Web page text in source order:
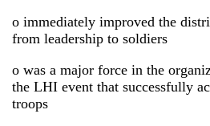
o immediately improved the
from leadership to soldiers
o was a major force in the
the LHI event that successfully
troops